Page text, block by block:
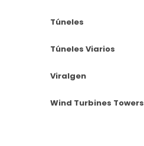
Túneles
Túneles Viarios
Viralgen
Wind Turbines Towers